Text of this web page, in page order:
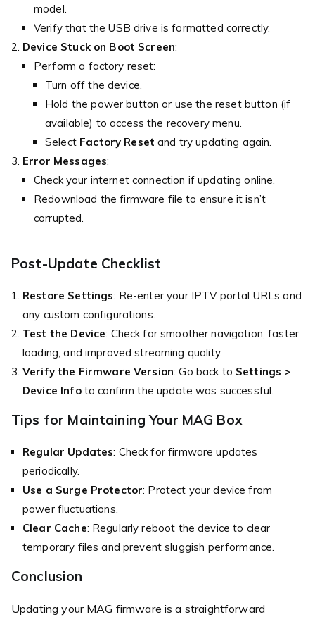
model.
Verify that the USB drive is formatted correctly.
Device Stuck on Boot Screen:
Perform a factory reset:
Turn off the device.
Hold the power button or use the reset button (if
available) to access the recovery menu.
Select Factory Reset and try updating again.
Error Messages:
Check your internet connection if updating online.
Redownload the firmware file to ensure it isn’t
corrupted.
Post-Update Checklist
Restore Settings: Re-enter your IPTV portal URLs and
any custom configurations.
Test the Device: Check for smoother navigation, faster
loading, and improved streaming quality.
Verify the Firmware Version: Go back to Settings >
Device Infoto confirm the update was successful.
Tips for Maintaining Your MAG Box
Regular Updates: Check for firmware updates
periodically.
Use a Surge Protector: Protect your device from
power fluctuations.
Clear Cache: Regularly reboot the device to clear
temporary files and prevent sluggish performance.
Conclusion
Updating your MAG firmware is a straightforward